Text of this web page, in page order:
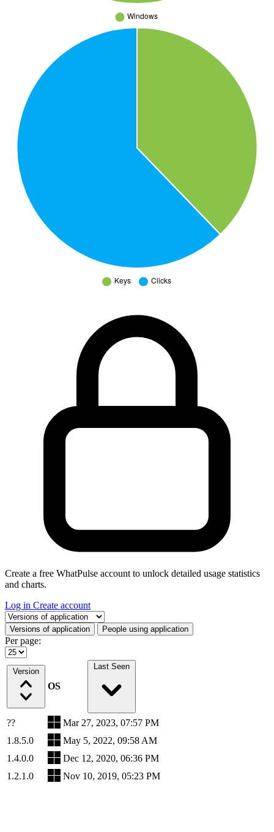
Create a free WhatPulse account to unlock detailed usage statistics
and charts.
Log in Create account
Select a tab
Versions of application People using application
Per page:
Version
OS
Last Seen
??
Mar 27, 2023, 07:57 PM
1.8.5.0
May 5, 2022, 09:58 AM
1.4.0.0
Dec 12, 2020, 06:36 PM
1.2.1.0
Nov 10, 2019, 05:23 PM